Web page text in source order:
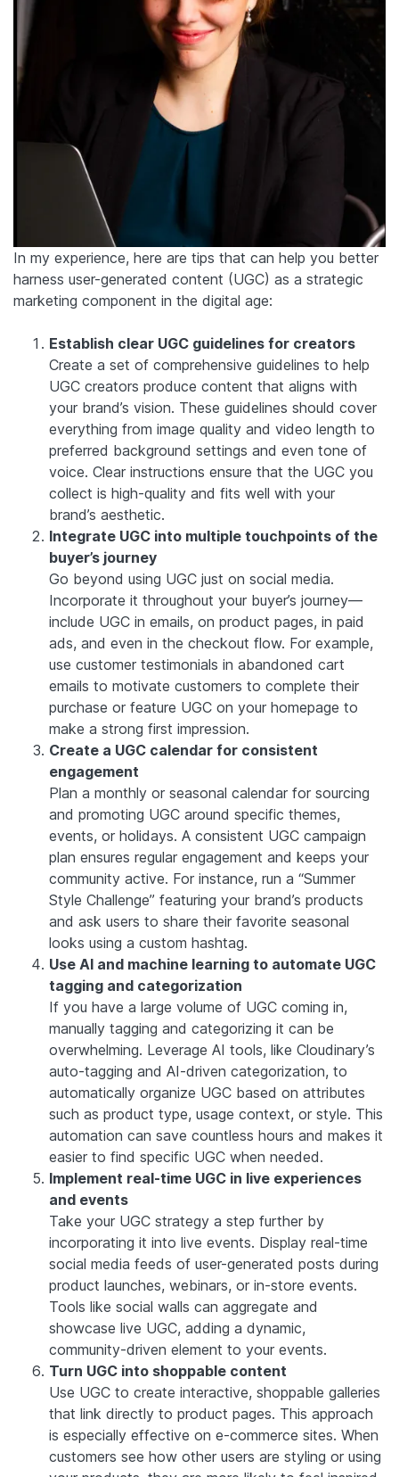
In my experience, here are tips that can help you better
harness user-generated content (UGC) as a strategic
marketing component in the digital age:
Establish clear UGC guidelines for creators
Create a set of comprehensive guidelines to help
UGC creators produce content that aligns with
your brand’s vision. These guidelines should cover
everything from image quality and video length to
preferred background settings and even tone of
voice. Clear instructions ensure that the UGC you
collect is high-quality and fits well with your
brand’s aesthetic.
Integrate UGC into multiple touchpoints of the
buyer’s journey
Go beyond using UGC just on social media.
Incorporate it throughout your buyer’s journey—
include UGC in emails, on product pages, in paid
ads, and even in the checkout flow. For example,
use customer testimonials in abandoned cart
emails to motivate customers to complete their
purchase or feature UGC on your homepage to
make a strong first impression.
Create a UGC calendar for consistent
engagement
Plan a monthly or seasonal calendar for sourcing
and promoting UGC around specific themes,
events, or holidays. A consistent UGC campaign
plan ensures regular engagement and keeps your
community active. For instance, run a “Summer
Style Challenge” featuring your brand’s products
and ask users to share their favorite seasonal
looks using a custom hashtag.
Use AI and machine learning to automate UGC
tagging and categorization
If you have a large volume of UGC coming in,
manually tagging and categorizing it can be
overwhelming. Leverage AI tools, like Cloudinary’s
auto-tagging and AI-driven categorization, to
automatically organize UGC based on attributes
such as product type, usage context, or style. This
automation can save countless hours and makes it
easier to find specific UGC when needed.
Implement real-time UGC in live experiences
and events
Take your UGC strategy a step further by
incorporating it into live events. Display real-time
social media feeds of user-generated posts during
product launches, webinars, or in-store events.
Tools like social walls can aggregate and
showcase live UGC, adding a dynamic,
community-driven element to your events.
Turn UGC into shoppable content
Use UGC to create interactive, shoppable galleries
that link directly to product pages. This approach
is especially effective on e-commerce sites. When
customers see how other users are styling or using